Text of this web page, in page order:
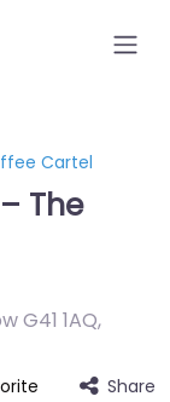
Cartel
The
G41 1AQ,
Share